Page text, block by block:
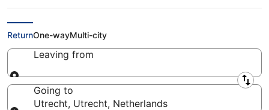
Cheap Flights to Utrecht (RTM)
ReturnOne-wayMulti-city
Leaving from
Leaving from
Going to
Utrecht, Utrecht, Netherlands